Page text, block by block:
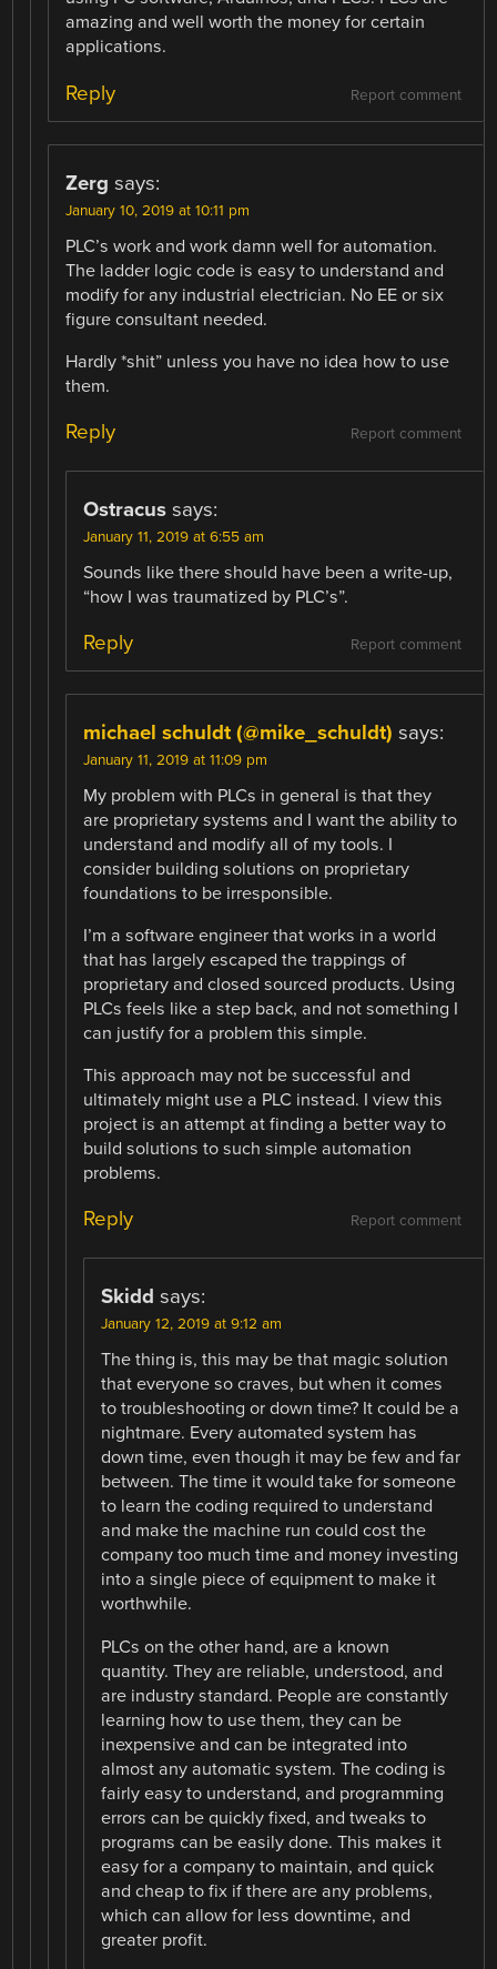
amazing and well worth the money for certain
applications.
Report comment
Reply
Zerg says:
January 10, 2019 at 10:11 pm
PLC’s work and work damn well for automation.
The ladder logic code is easy to understand and
modify for any industrial electrician. No EE or six
figure consultant needed.
Hardly *shit” unless you have no idea how to use
them.
Report comment
Reply
Ostracus says:
January 11, 2019 at 6:55 am
Sounds like there should have been a write-up,
“how I was traumatized by PLC’s”.
Report comment
Reply
michael schuldt (@mike_schuldt) says:
January 11, 2019 at 11:09 pm
My problem with PLCs in general is that they
are proprietary systems and I want the ability to
understand and modify all of my tools. I
consider building solutions on proprietary
foundations to be irresponsible.
I’m a software engineer that works in a world
that has largely escaped the trappings of
proprietary and closed sourced products. Using
PLCs feels like a step back, and not something I
can justify for a problem this simple.
This approach may not be successful and
ultimately might use a PLC instead. I view this
project is an attempt at finding a better way to
build solutions to such simple automation
problems.
Report comment
Reply
Skidd says:
January 12, 2019 at 9:12 am
The thing is, this may be that magic solution
that everyone so craves, but when it comes
to troubleshooting or down time? It could be a
nightmare. Every automated system has
down time, even though it may be few and far
between. The time it would take for someone
to learn the coding required to understand
and make the machine run could cost the
company too much time and money investing
into a single piece of equipment to make it
worthwhile.
PLCs on the other hand, are a known
quantity. They are reliable, understood, and
are industry standard. People are constantly
learning how to use them, they can be
inexpensive and can be integrated into
almost any automatic system. The coding is
fairly easy to understand, and programming
errors can be quickly fixed, and tweaks to
programs can be easily done. This makes it
easy for a company to maintain, and quick
and cheap to fix if there are any problems,
which can allow for less downtime, and
greater profit.